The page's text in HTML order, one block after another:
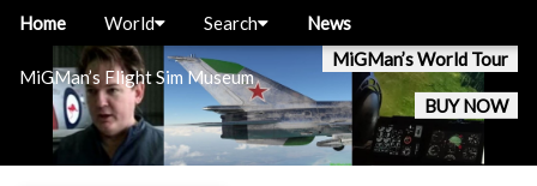
MiGMan’s Flight Sim Museum
MiGMan’s World Tour
BUY NOW
Home World Search News